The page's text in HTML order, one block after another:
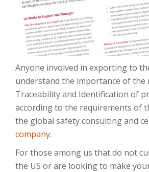
Anyone involved in exporting to
understand the importance of
Traceability and Identification of
according to the requirements of
the global safety consulting and
company.
For those among us that do not
the US or are looking to make